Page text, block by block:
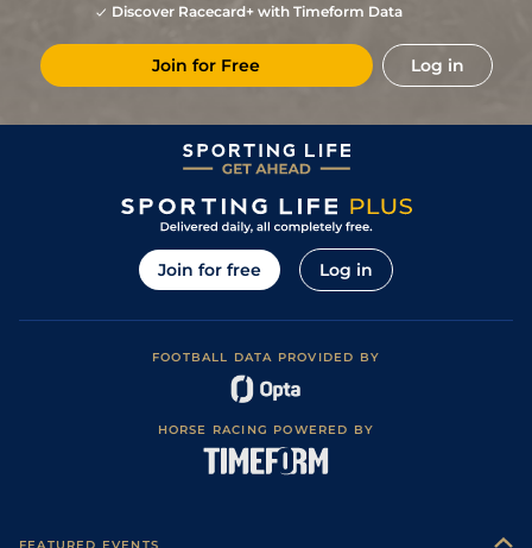
Discover Racecard+ with Timeform Data
Join for Free Log in
Join for free Log in
FOOTBALL DATA PROVIDED BY
HORSE RACING POWERED BY